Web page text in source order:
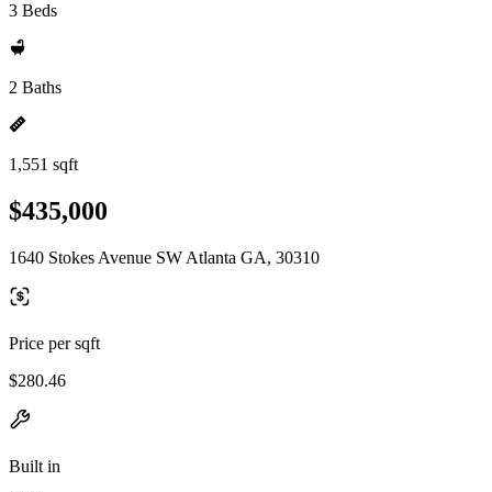
3 Beds
2 Baths
1,551 sqft
$435,000
1640 Stokes Avenue SW Atlanta GA, 30310
Price per sqft
$280.46
Built in